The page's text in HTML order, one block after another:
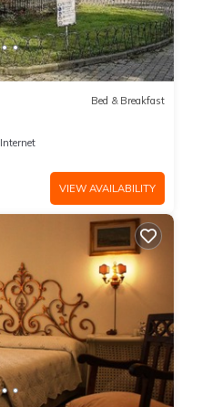
Bed & Breakfast
Internet
VIEW AVAILABILITY